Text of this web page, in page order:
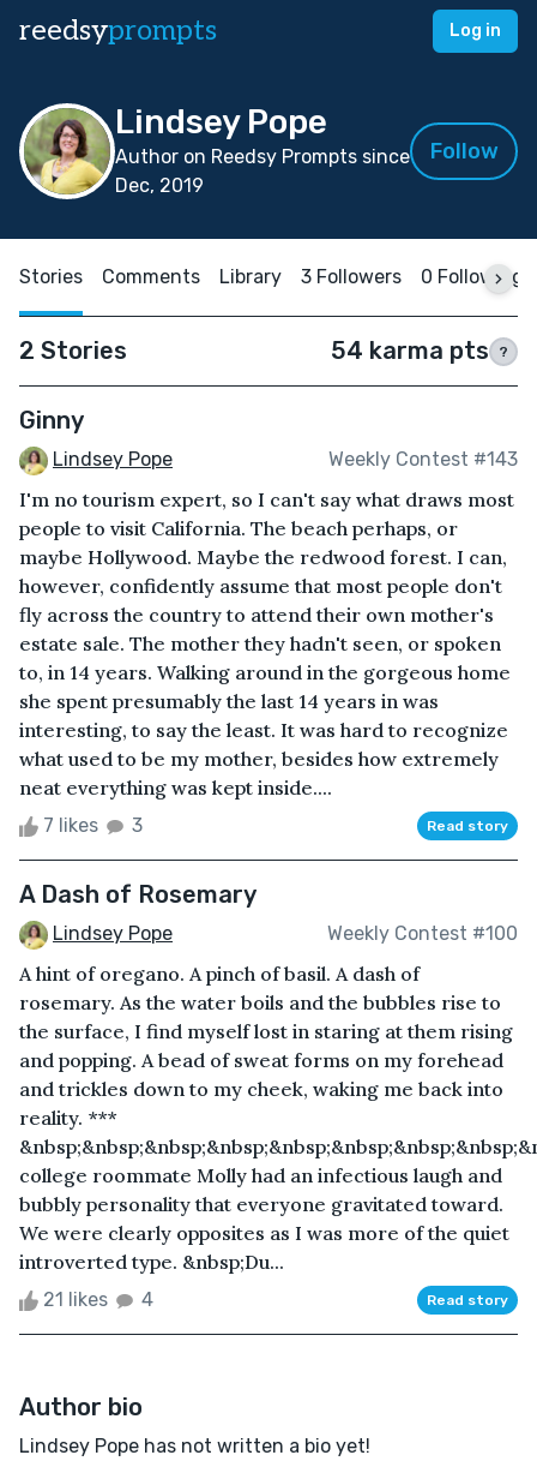
reedsyprompts Log in
Lindsey Pope
Author on Reedsy Prompts since
Dec, 2019
Follow
Stories Comments Library 3 Followers 0 Following
2 Stories 54 karma pts ?
Ginny
Lindsey Pope Weekly Contest #143
I'm no tourism expert, so I can't say what draws most
people to visit California. The beach perhaps, or
maybe Hollywood. Maybe the redwood forest. I can,
however, confidently assume that most people don't
fly across the country to attend their own mother's
estate sale. The mother they hadn't seen, or spoken
to, in 14 years. Walking around in the gorgeous home
she spent presumably the last 14 years in was
interesting, to say the least. It was hard to recognize
what used to be my mother, besides how extremely
neat everything was kept inside....
7 likes 3 Read story
A Dash of Rosemary
Lindsey Pope Weekly Contest #100
A hint of oregano. A pinch of basil. A dash of
rosemary. As the water boils and the bubbles rise to
the surface, I find myself lost in staring at them rising
and popping. A bead of sweat forms on my forehead
and trickles down to my cheek, waking me back into
reality. ***
college roommate Molly had an infectious laugh and
bubbly personality that everyone gravitated toward.
We were clearly opposites as I was more of the quiet
introverted type. &nbsp;Du...
21 likes 4 Read story
Author bio
Lindsey Pope has not written a bio yet!